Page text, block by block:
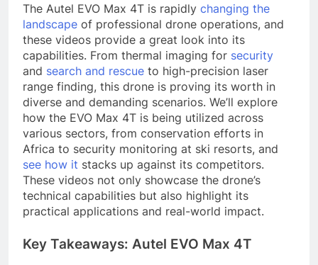
The Autel EVO Max 4T is rapidly changing the
landscape of professional drone operations, and
these videos provide a great look into its
capabilities. From thermal imaging for security
and search and rescue to high-precision laser
range finding, this drone is proving its worth in
diverse and demanding scenarios. We’ll explore
how the EVO Max 4T is being utilized across
various sectors, from conservation efforts in
Africa to security monitoring at ski resorts, and
see how it stacks up against its competitors.
These videos not only showcase the drone’s
technical capabilities but also highlight its
practical applications and real-world impact.
Key Takeaways: Autel EVO Max 4T